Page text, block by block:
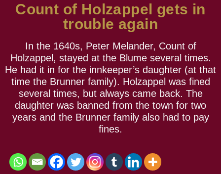
Count of Holzappel gets in
trouble again
In the 1640s, Peter Melander, Count of
Holzappel, stayed at the Blume several times.
He had it in for the innkeeper’s daughter (at that
time the Brunner family). Holzappel was fined
several times, but always came back. The
daughter was banned from the town for two
years and the Brunner family also had to pay
fines.